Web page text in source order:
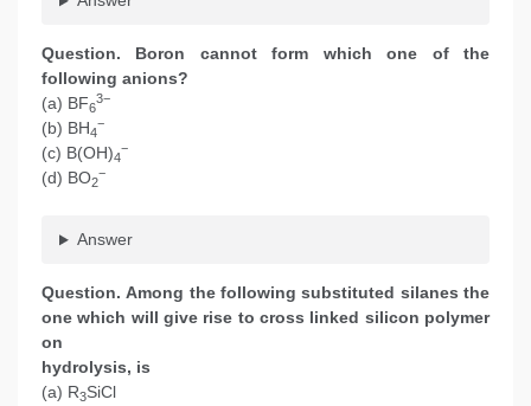
Question. Boron cannot form which one of the
following anions?
(a) BF6
3−
(b) BH4
−
(c) B(OH)4
−
(d) BO2
−
Answer
Question. Among the following substituted silanes the
one which will give rise to cross linked silicon polymer
on
hydrolysis, is
(a) R3SiCl